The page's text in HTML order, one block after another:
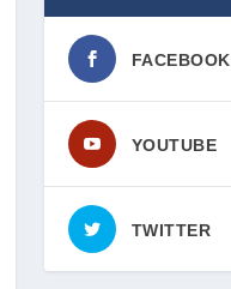
FACEBOOK
YOUTUBE
TWITTER